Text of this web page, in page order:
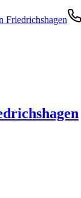
Friedrichshagen